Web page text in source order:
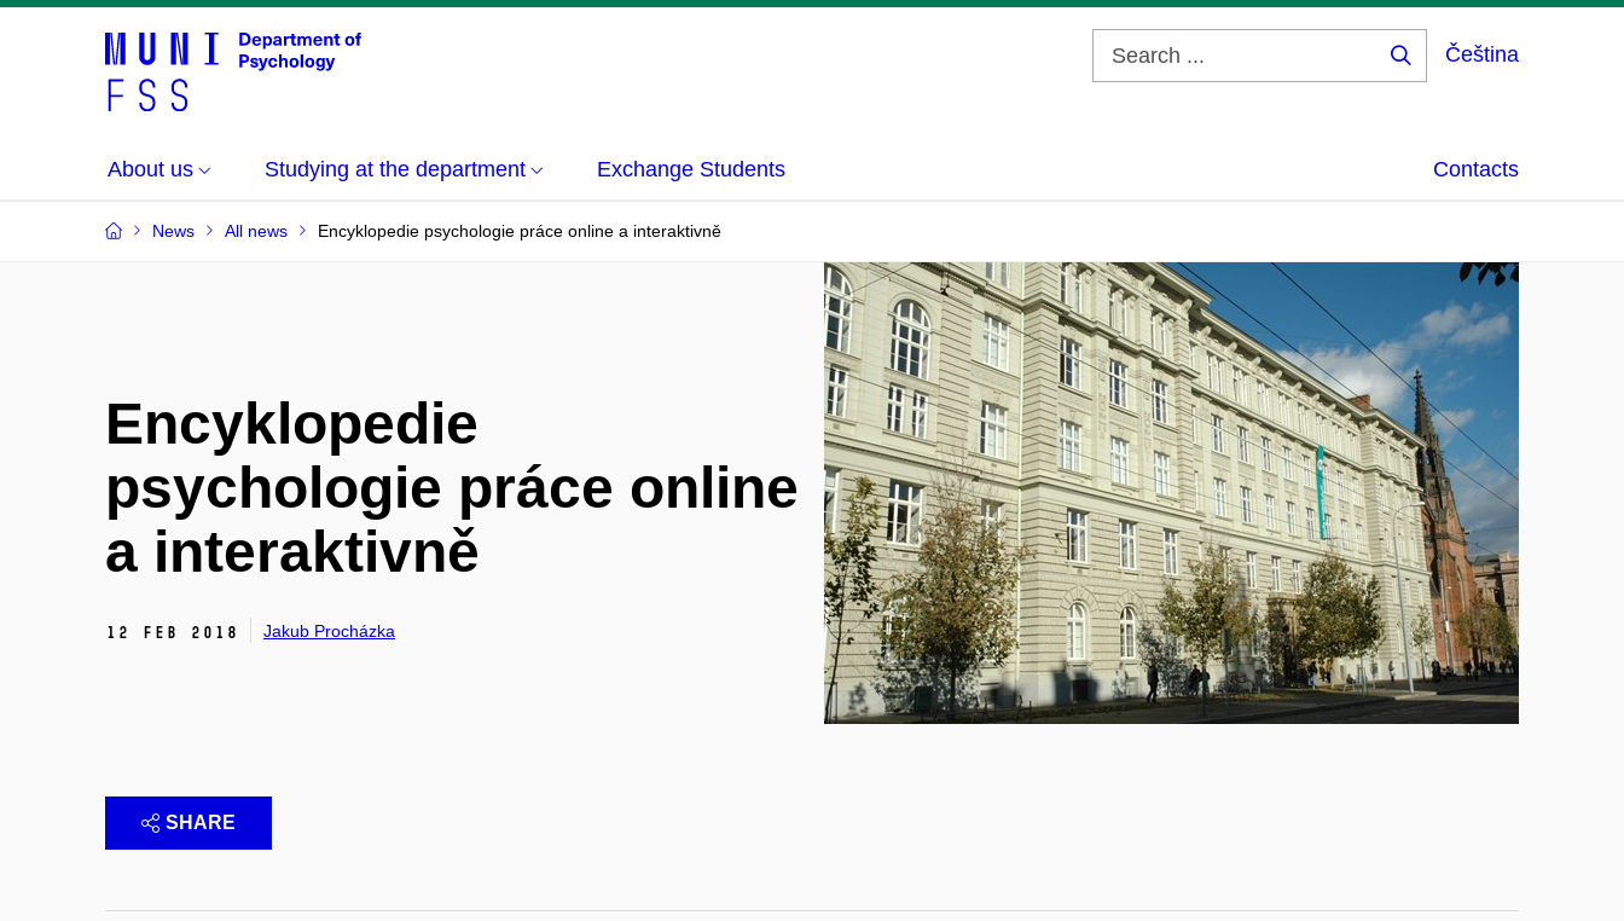
Čeština
About us Studying at the department Exchange Students Contacts
News All news Encyklopedie psychologie práce online a interaktivně
Encyklopedie
psychologie práce online
a interaktivně
12 Feb 2018 Jakub Procházka
SHARE